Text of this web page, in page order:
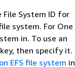
System ID for
system. For One
in. To use an
then specify it.
EFS file system in